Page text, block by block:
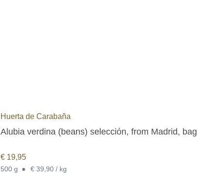
Huerta de Carabaña
Alubia verdina (beans) selección, from Madrid, bag
€ 19,95
500 g • € 39,90 / kg